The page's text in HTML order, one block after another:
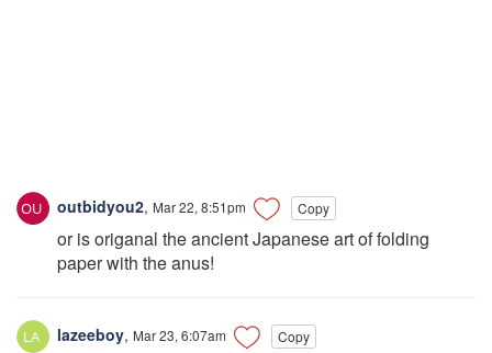
outbidyou2, Mar 22, 8:51pm Copy
or is origanal the ancient Japanese art of folding
paper with the anus!
lazeeboy, Mar 23, 6:07am Copy